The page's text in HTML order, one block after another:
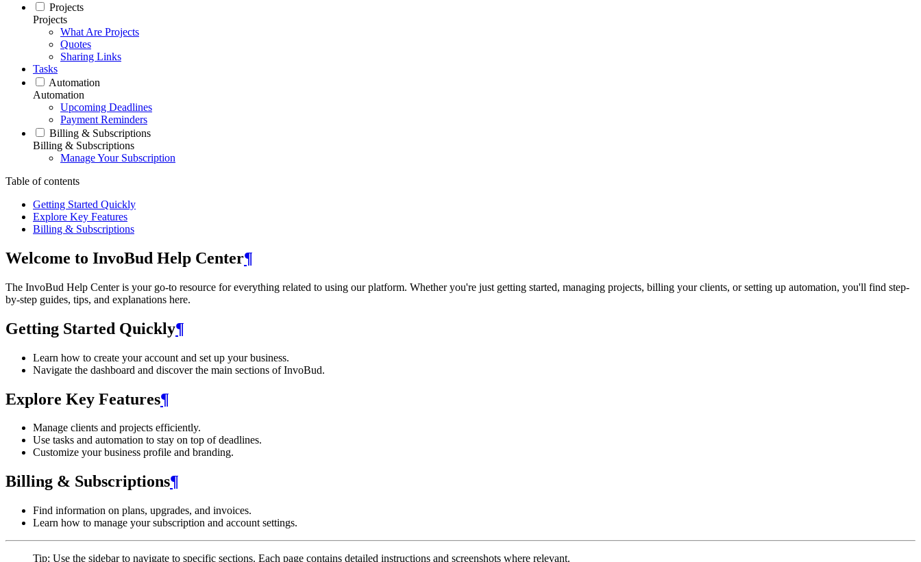
Projects
Projects
What Are Projects
Quotes
Sharing Links
Tasks
Automation
Automation
Upcoming Deadlines
Payment Reminders
Billing & Subscriptions
Billing & Subscriptions
Manage Your Subscription
Table of contents
Getting Started Quickly
Explore Key Features
Billing & Subscriptions
Welcome to InvoBud Help Center¶
The InvoBud Help Center is your go-to resource for everything related to using our platform. Whether you're just getting started, managing projects, billing your clients, or setting up automation, you'll find step-
by-step guides, tips, and explanations here.
Getting Started Quickly¶
Learn how to create your account and set up your business.
Navigate the dashboard and discover the main sections of InvoBud.
Explore Key Features¶
Manage clients and projects efficiently.
Use tasks and automation to stay on top of deadlines.
Customize your business profile and branding.
Billing & Subscriptions¶
Find information on plans, upgrades, and invoices.
Learn how to manage your subscription and account settings.
Tip: Use the sidebar to navigate to specific sections. Each page contains detailed instructions and screenshots where relevant.